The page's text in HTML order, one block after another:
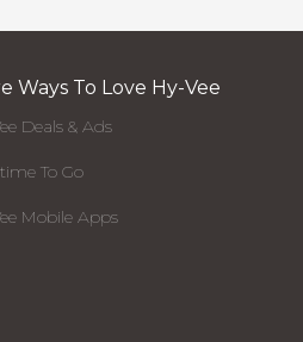
Ways To Love Hy-Vee
Deals & Ads
To Go
Mobile Apps